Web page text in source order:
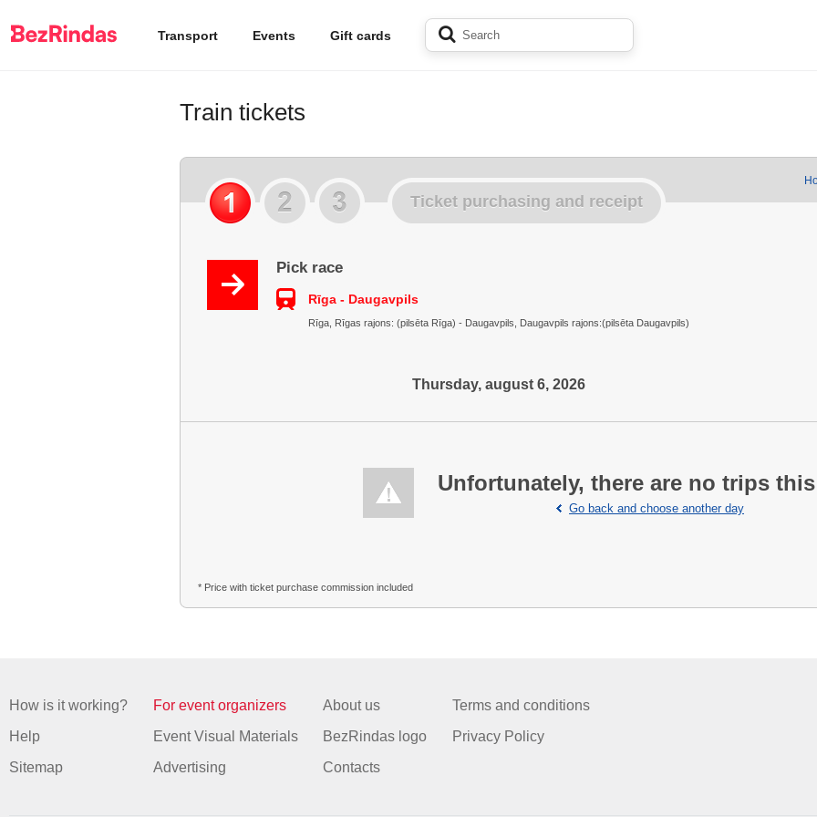
Transport Events Gift cards
Train tickets
Ticket purchasing and receipt
Pick race
Rīga - Daugavpils
Rīga, Rīgas rajons: (pilsēta Rīga) - Daugavpils, Daugavpils rajons:(pilsēta Daugavpils)
Thursday, august 6, 2026
Unfortunately, there are no trips
Go back and choose another day
* Price with ticket purchase commission included
How is it working?
Help
Sitemap
For event organizers
Event Visual Materials
Advertising
About us
BezRindas logo
Contacts
Terms and conditions
Privacy Policy